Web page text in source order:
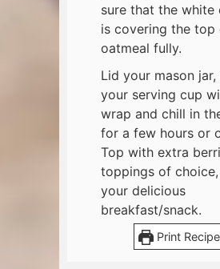
sure that the white
is covering the top
oatmeal fully.
Lid your mason
your serving cup
wrap and chill in
for a few hours or
Top with extra
toppings of
your delicious
breakfast/snack.
Print Recipe